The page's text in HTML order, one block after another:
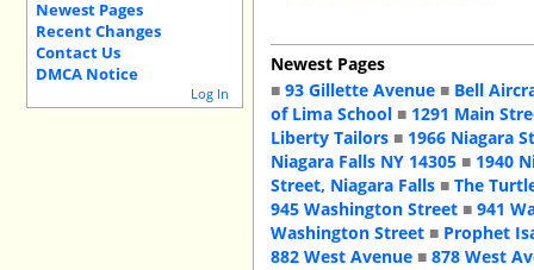
Newest Pages
Recent Changes
Contact Us
DMCA Notice
Log In
Newest Pages
■93 Gillette Avenue ■ Bell
of Lima School ■ 1291 Main
Liberty Tailors ■ 1966 Niagara
Niagara Falls NY 14305 ■ 1940
Street, Niagara Falls ■The
945 Washington Street ■941
Washington Street ■ Prophet
882 West Avenue ■878 West